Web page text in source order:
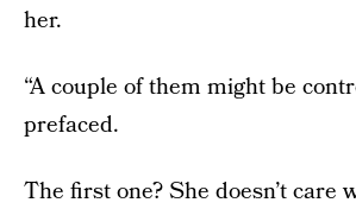
her.
“A couple of them might be
prefaced.
The first one? She doesn’t care